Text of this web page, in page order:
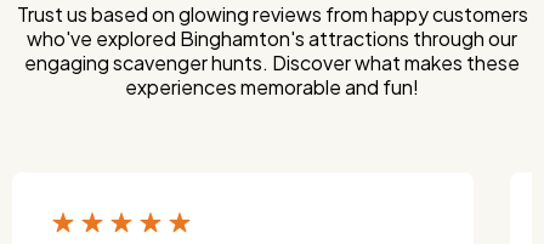
Trust us based on glowing reviews from happy customers
who've explored Binghamton's attractions through our
engaging scavenger hunts. Discover what makes these
experiences memorable and fun!